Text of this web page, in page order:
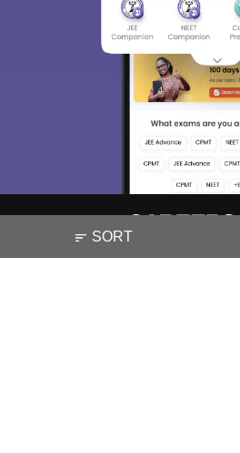
SORT
We endeavor to keep
choose the right Career
access our resources
Material, Counseling,
Enter Mobile
Skip